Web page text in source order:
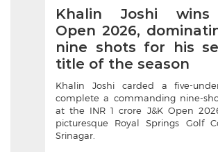
Khalin Joshi wins
Open 2026,
nine shots for his
title of the season
Khalin Joshi carded a five-
complete a commanding nine-
at the INR 1 crore J&K Open
picturesque Royal Springs Golf
Srinagar.